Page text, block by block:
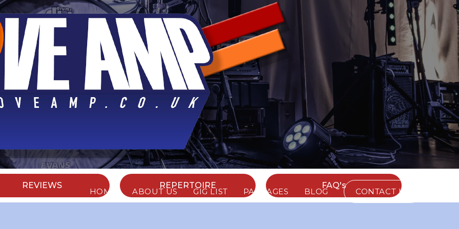
HOME ABOUT US GIG LIST PACKAGES BLOG CONTACT US
ABOUT US
REVIEWS REPERTOIRE FAQ's